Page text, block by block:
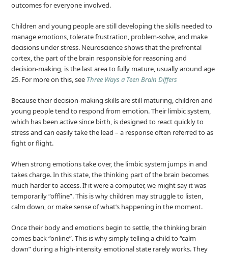
outcomes for everyone involved.
Children and young people are still developing the skills needed to
manage emotions, tolerate frustration, problem-solve, and make
decisions under stress. Neuroscience shows that the prefrontal
cortex, the part of the brain responsible for reasoning and
decision‑making, is the last area to fully mature, usually around age
25. For more on this, see Three Ways a Teen Brain Differs
Because their decision‑making skills are still maturing, children and
young people tend to respond from emotion. Their limbic system,
which has been active since birth, is designed to react quickly to
stress and can easily take the lead – a response often referred to as
fight or flight.
When strong emotions take over, the limbic system jumps in and
takes charge. In this state, the thinking part of the brain becomes
much harder to access. If it were a computer, we might say it was
temporarily “offline”. This is why children may struggle to listen,
calm down, or make sense of what’s happening in the moment.
Once their body and emotions begin to settle, the thinking brain
comes back “online”. This is why simply telling a child to “calm
down” during a high‑intensity emotional state rarely works. They